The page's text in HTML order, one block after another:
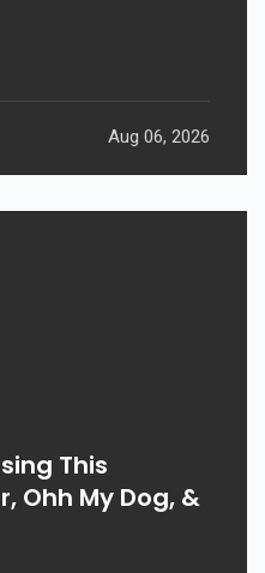
Aug 06, 2026
This
Ohh My Dog, &